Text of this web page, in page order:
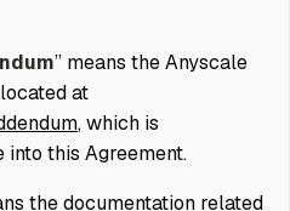
” means the Anyscale
at
, which is
this Agreement.
the documentation related